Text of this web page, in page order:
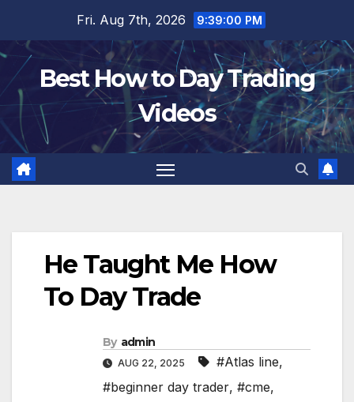
content
Fri. Aug 7th, 2026 9:39:01 PM
Best How to Day Trading
Videos
He Taught Me How
To Day Trade
By admin
AUG 22, 2025 #Atlas line,
#beginner day trader, #cme,